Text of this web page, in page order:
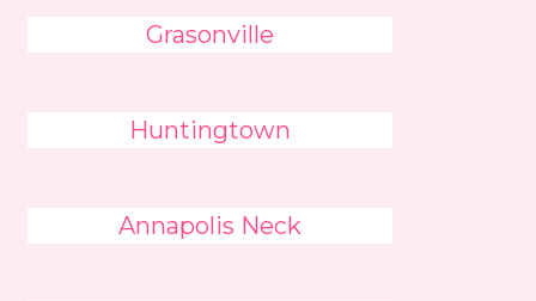
Grasonville
Huntingtown
Annapolis Neck